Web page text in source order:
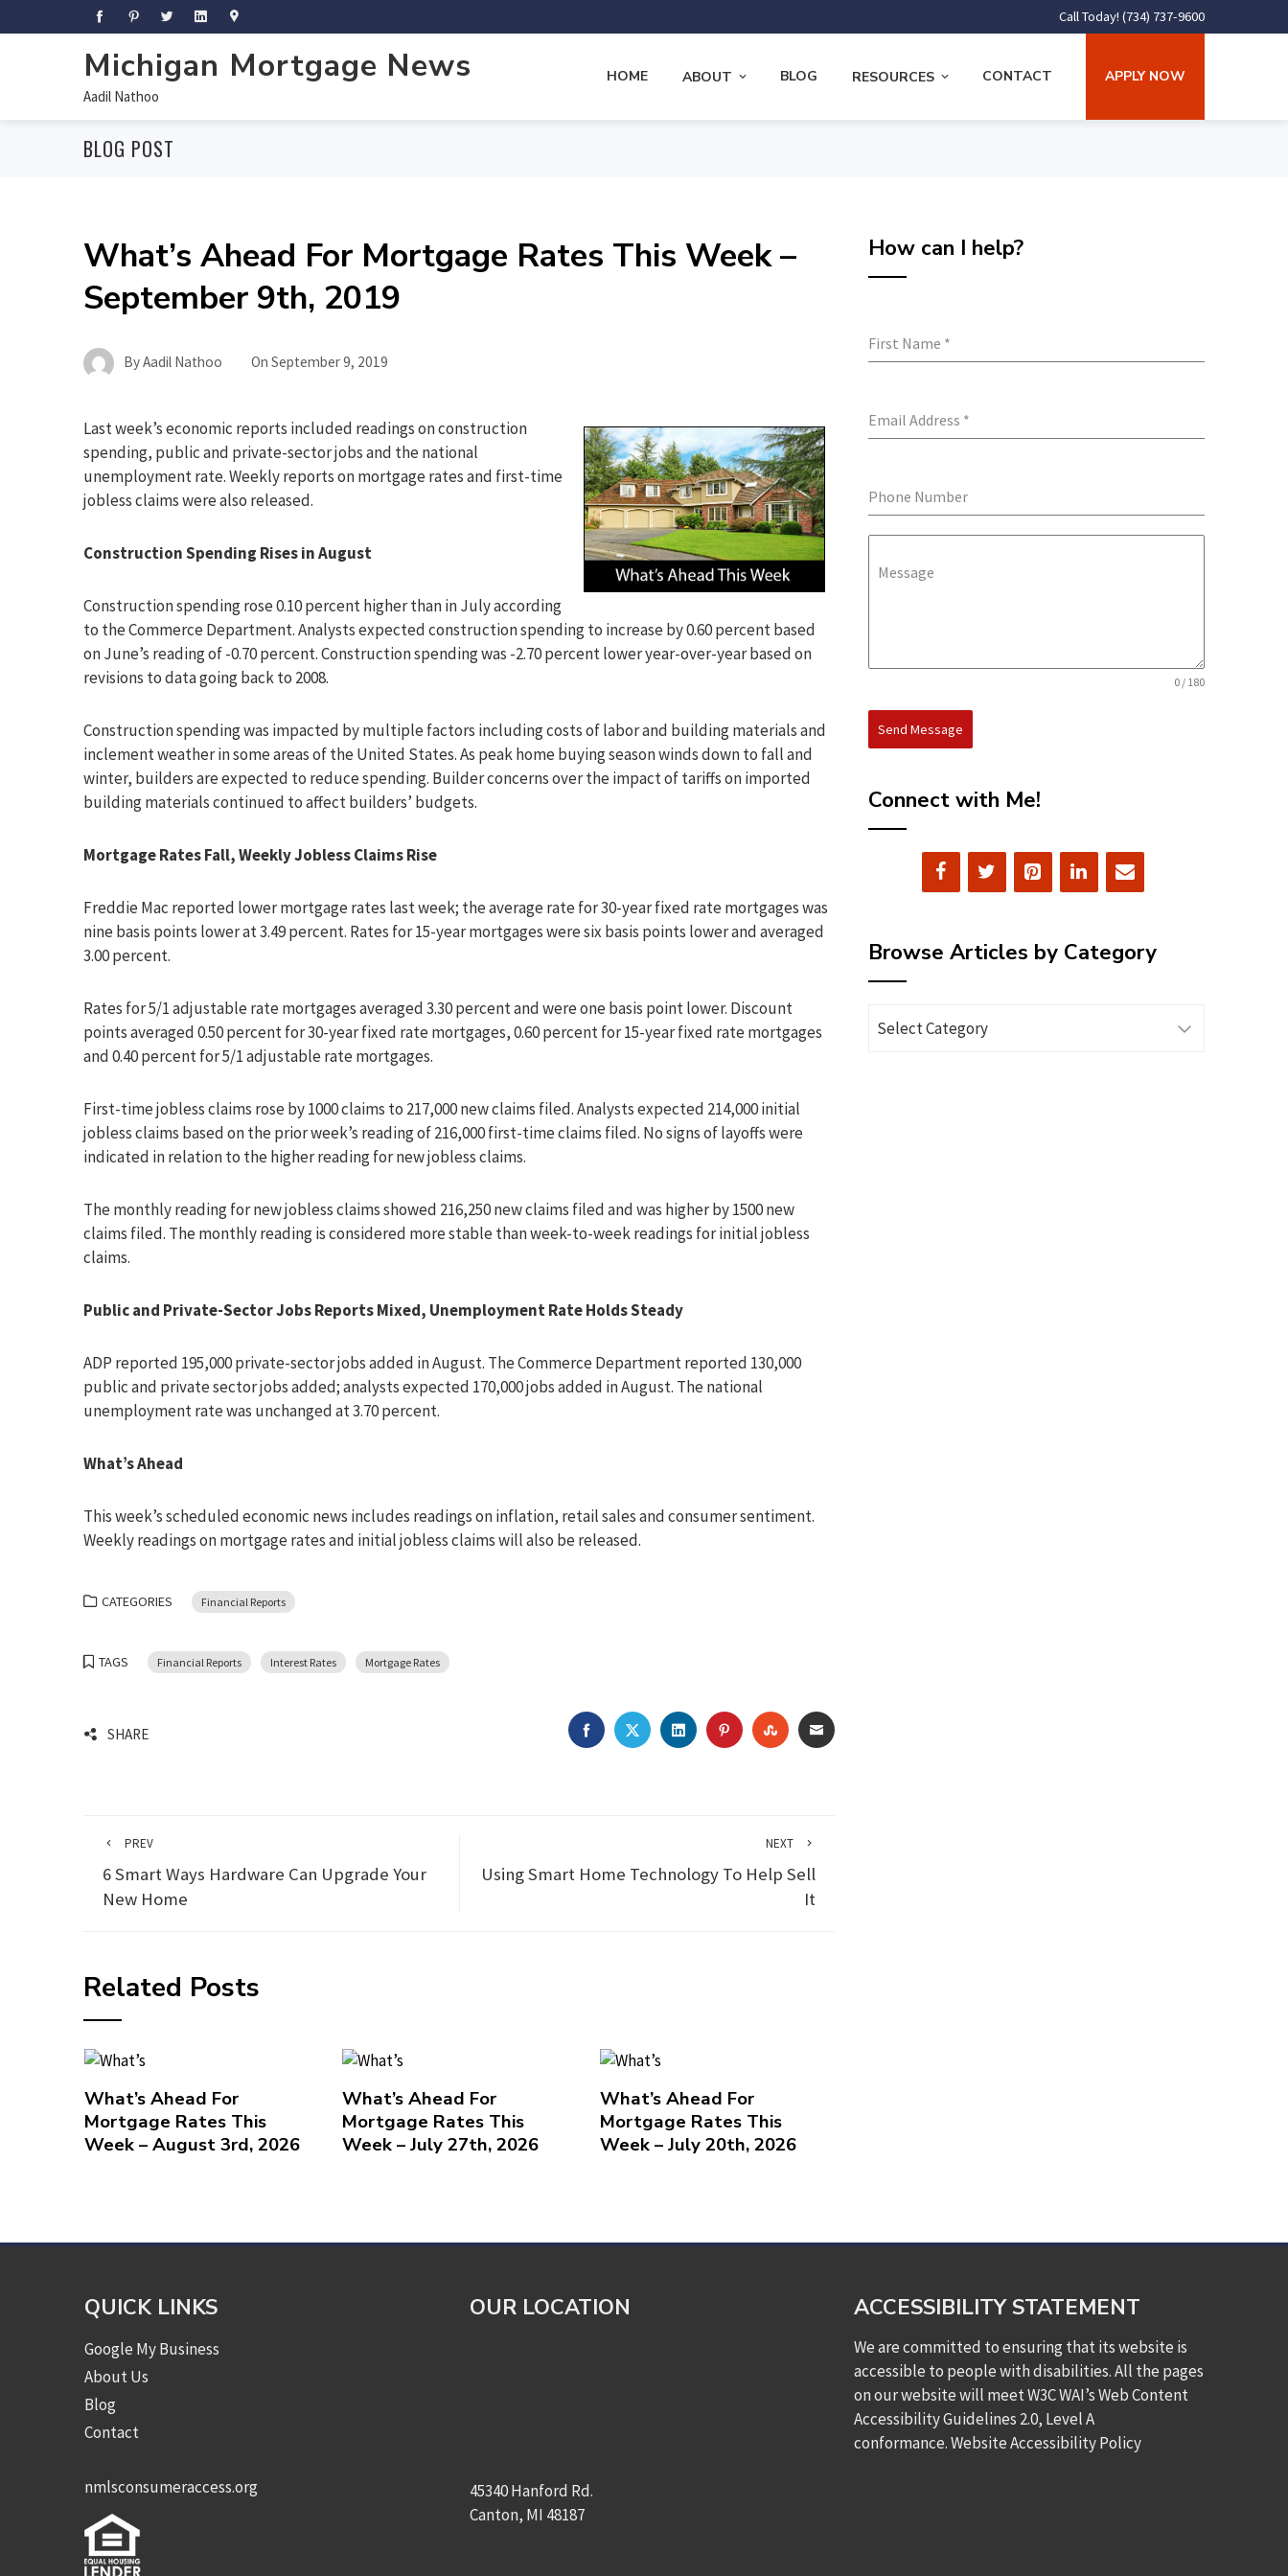
Call Today! (734) 737-9600
Michigan Mortgage News
Aadil Nathoo
HOME ABOUT BLOG RESOURCES CONTACT APPLY NOW
BLOG POST
What’s Ahead For Mortgage Rates This Week –
September 9th, 2019
ByAadil Nathoo On September 9, 2019
Last week’s economic reports included readings on construction
spending, public and private-sector jobs and the national
unemployment rate. Weekly reports on mortgage rates and first-time
jobless claims were also released.
Construction Spending Rises in August
Construction spending rose 0.10 percent higher than in July according
to the Commerce Department. Analysts expected construction spending to increase by 0.60 percent based
on June’s reading of -0.70 percent. Construction spending was -2.70 percent lower year-over-year based on
revisions to data going back to 2008.
Construction spending was impacted by multiple factors including costs of labor and building materials and
inclement weather in some areas of the United States. As peak home buying season winds down to fall and
winter, builders are expected to reduce spending. Builder concerns over the impact of tariffs on imported
building materials continued to affect builders’ budgets.
Mortgage Rates Fall, Weekly Jobless Claims Rise
Freddie Mac reported lower mortgage rates last week; the average rate for 30-year fixed rate mortgages was
nine basis points lower at 3.49 percent. Rates for 15-year mortgages were six basis points lower and averaged
3.00 percent.
Rates for 5/1 adjustable rate mortgages averaged 3.30 percent and were one basis point lower. Discount
points averaged 0.50 percent for 30-year fixed rate mortgages, 0.60 percent for 15-year fixed rate mortgages
and 0.40 percent for 5/1 adjustable rate mortgages.
First-time jobless claims rose by 1000 claims to 217,000 new claims filed. Analysts expected 214,000 initial
jobless claims based on the prior week’s reading of 216,000 first-time claims filed. No signs of layoffs were
indicated in relation to the higher reading for new jobless claims.
The monthly reading for new jobless claims showed 216,250 new claims filed and was higher by 1500 new
claims filed. The monthly reading is considered more stable than week-to-week readings for initial jobless
claims.
Public and Private-Sector Jobs Reports Mixed, Unemployment Rate Holds Steady
ADP reported 195,000 private-sector jobs added in August. The Commerce Department reported 130,000
public and private sector jobs added; analysts expected 170,000 jobs added in August. The national
unemployment rate was unchanged at 3.70 percent.
What’s Ahead
This week’s scheduled economic news includes readings on inflation, retail sales and consumer sentiment.
Weekly readings on mortgage rates and initial jobless claims will also be released.
CATEGORIES Financial Reports
TAGS Financial Reports Interest Rates Mortgage Rates
SHARE FACEBOOKTWITTERLINKEDINPINTERESTSTUMBLEUPON
EMAIL
PREV
6 Smart Ways Hardware Can Upgrade Your
New Home
NEXT
Using Smart Home Technology To Help Sell
It
Related Posts
What’s Ahead For
Mortgage Rates This
Week – August 3rd, 2026
What’s Ahead For
Mortgage Rates This
Week – July 27th, 2026
What’s Ahead For
Mortgage Rates This
Week – July 20th, 2026
How can I help?
First Name *
Email Address *
Phone Number
Message
0 / 180
Send Message
Connect with Me!
Browse Articles by Category
Articles
QUICK LINKS
Google My Business
About Us
Blog
Contact
nmlsconsumeraccess.org
OUR LOCATION
45340 Hanford Rd.
Canton, MI 48187
ACCESSIBILITY STATEMENT
We are committed to ensuring that its website is
accessible to people with disabilities. All the pages
on our website will meet W3C WAI’s Web Content
Accessibility Guidelines 2.0, Level A
conformance.Website Accessibility Policy